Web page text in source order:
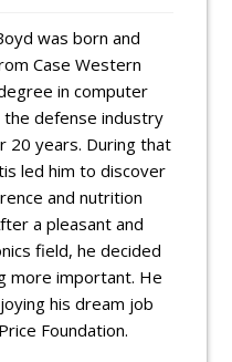
was born and
Case Western
in computer
the defense industry
20 years. During that
led him to discover
and nutrition
a pleasant and
field, he decided
more important. He
his dream job
Foundation.